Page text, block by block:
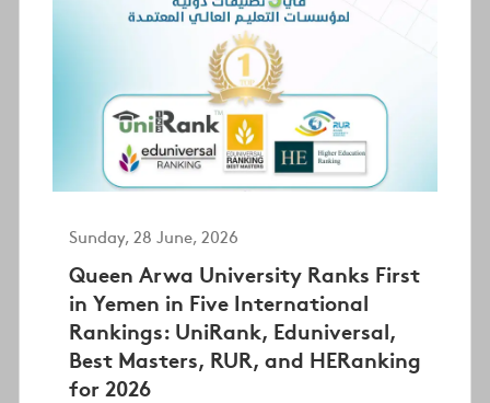
Sunday, 28 June, 2026
Queen Arwa University Ranks First
in Yemen in Five International
Rankings: UniRank, Eduniversal,
Best Masters, RUR, and HERanking
for 2026